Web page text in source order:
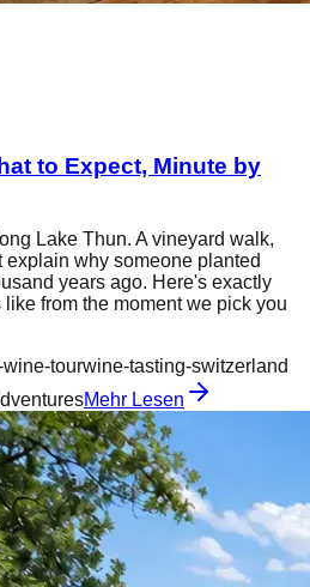
to Expect, Minute by
Lake Thun. A vineyard walk,
why someone planted
years ago. Here's exactly
from the moment we pick you
tourwine-tasting-switzerland
Mehr Lesen